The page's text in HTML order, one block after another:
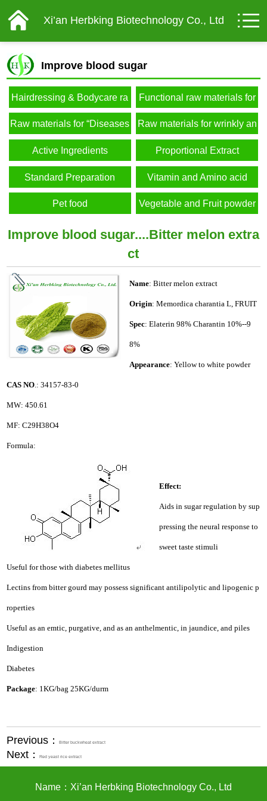
Xi’an Herbking Biotechnology Co., Ltd
Improve blood sugar
Hairdressing & Bodycare ra
w materials
Functional raw materials for
male
Raw materials for “Diseases
of affluence”
Raw materials for wrinkly an
d elderly
Active Ingredients Proportional Extract
Standard Preparation Vitamin and Amino acid
Pet food Vegetable and Fruit powder
Improve blood sugar....Bitter melon extra
ct
Name: Bitter melon extract
Origin: Memordica charantia L, FRUIT
Spec: Elaterin 98% Charantin 10%--9
8%
Appearance: Yellow to white powder
CAS NO.: 34157-83-0
MW: 450.61
MF: C29H38O4
Formula:
Effect:
Aids in sugar regulation by sup
pressing the neural response to
sweet taste stimuli
Useful for those with diabetes mellitus
Lectins from bitter gourd may possess significant antilipolytic and lipogenic p
roperties
Useful as an emtic, purgative, and as an anthelmentic, in jaundice, and piles
Indigestion
Diabetes
Package: 1KG/bag 25KG/durm
Previous： Bitter buckwheat extract
Next： Red yeast rice extract
Name：Xi’an Herbking Biotechnology Co., Ltd